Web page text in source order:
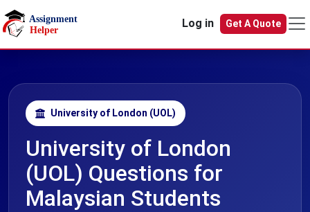
Skip to main content
Log in
Get A Quote
University of London (UOL)
University of London
(UOL) Questions for
Malaysian Students